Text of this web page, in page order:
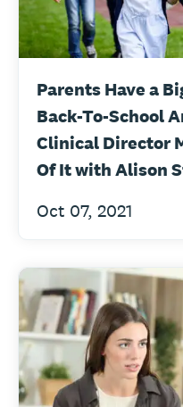
Parents Have a
Back-To-School
Clinical Director
Of It with Alison
Oct 07, 2021